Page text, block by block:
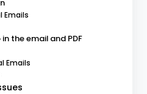
Emails
the email and PDF
Emails